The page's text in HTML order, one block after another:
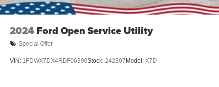
2024 Ford Open Service Utility
Special Offer
VIN: 1FDWX7DX4RDF06390Stock: 242307 Model: X7D